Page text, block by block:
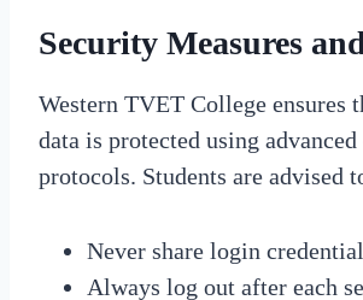
Security Measures
Western TVET College ensures
data is protected using
protocols. Students are advised
Never share login
Always log out after each